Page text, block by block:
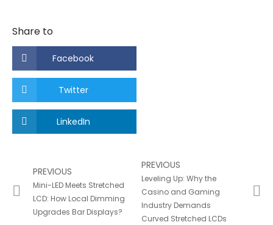
Share to
Facebook
Twitter
LinkedIn
PREVIOUS
Mini-LED Meets Stretched
LCD: How Local Dimming
Upgrades Bar Displays?
PREVIOUS
Leveling Up: Why the
Casino and Gaming
Industry Demands
Curved Stretched LCDs